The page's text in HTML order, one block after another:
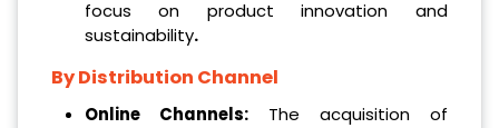
focus on product innovation and
sustainability.
By Distribution Channel
Online Channels:The acquisition of